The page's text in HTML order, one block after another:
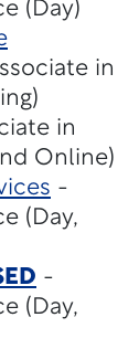
(Day)
in
in
Online)
-
(Day,
-
(Day,